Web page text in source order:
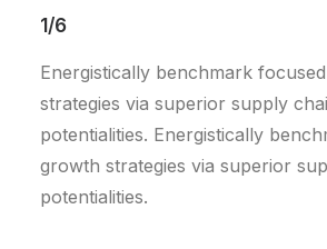
1/6
Energistically benchmark
strategies via superior supply
potentialities. Energistically
growth strategies via superior
potentialities.